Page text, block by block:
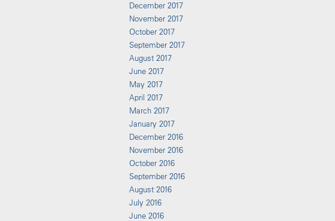
December 2017
November 2017
October 2017
September 2017
August 2017
June 2017
May 2017
April 2017
March 2017
January 2017
December 2016
November 2016
October 2016
September 2016
August 2016
July 2016
June 2016